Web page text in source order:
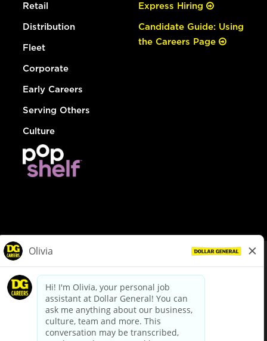
Retail
Distribution
Fleet
Corporate
Early Careers
Serving Others
Culture
Express Hiring
Candidate Guide: Using
the Careers Page
dollargeneral.com|Privacy Policy|Terms & Conditions
Your Privacy Choices
California Employee and Third Party Privacy Policy
Applicant Privacy Notice